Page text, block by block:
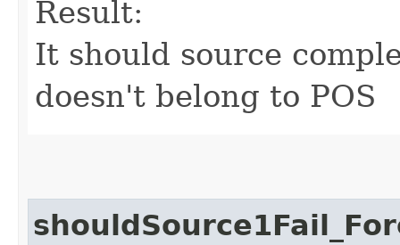
Result:
It should source
doesn't belong to POS